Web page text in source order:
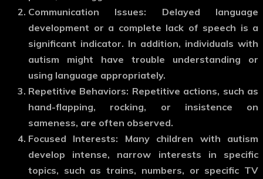
Communication Issues: Delayed language
development or a complete lack of speech is a
significant indicator. In addition, individuals with
autism might have trouble understanding or
using language appropriately.
Repetitive Behaviors: Repetitive actions, such as
hand-flapping, rocking, or insistence on
sameness, are often observed.
Focused Interests: Many children with autism
develop intense, narrow interests in specific
topics, such as trains, numbers, or specific TV